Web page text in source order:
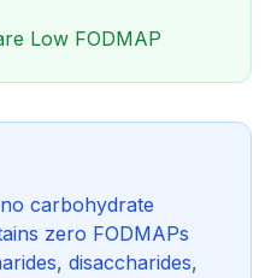
Low FODMAP
carbohydrate
zero FODMAPs
disaccharides,